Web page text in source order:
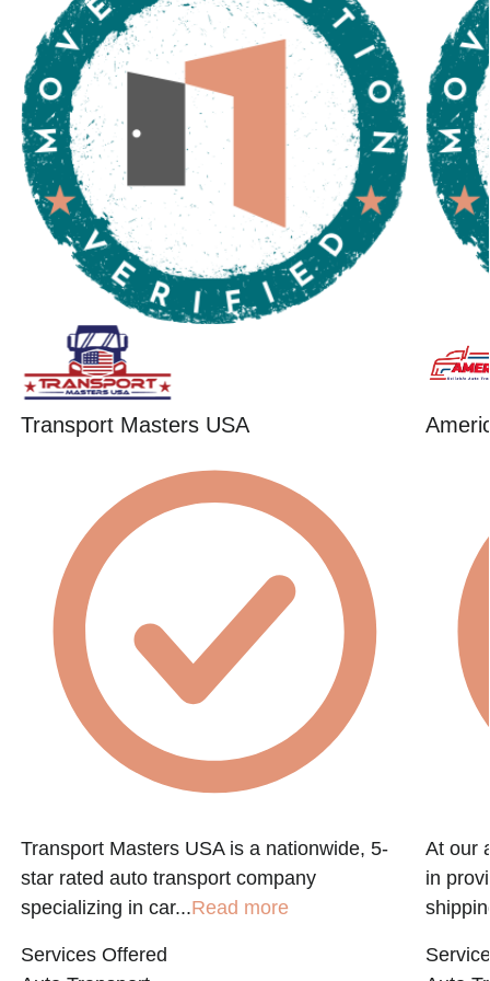
Transport Masters USA
Transport Masters USA is a nationwide, 5-
star rated auto transport company
specializing in car...Read more
Services Offered
At our
in